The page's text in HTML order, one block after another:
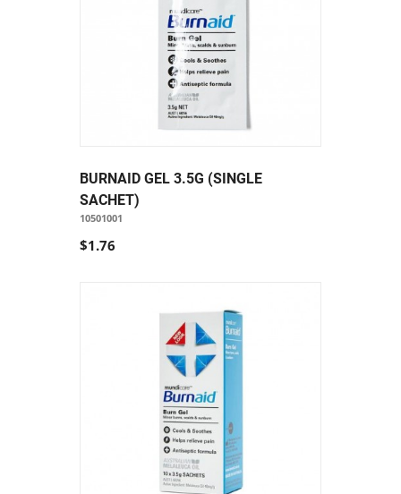
BURNAID GEL 3.5G (SINGLE
SACHET)
10501001
$1.76